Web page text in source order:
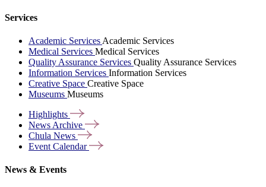
Services
Academic Services Academic Services
Medical Services Medical Services
Quality Assurance Services Quality Assurance Services
Information Services Information Services
Creative Space Creative Space
Museums Museums
Highlights
News Archive
Chula News
Event Calendar
News & Events